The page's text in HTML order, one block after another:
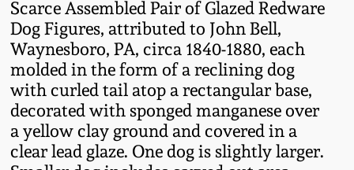
Scarce Assembled Pair of Glazed Redware
Dog Figures, attributed to John Bell,
Waynesboro, PA, circa 1840-1880, each
molded in the form of a reclining dog
with curled tail atop a rectangular base,
decorated with sponged manganese over
a yellow clay ground and covered in a
clear lead glaze. One dog is slightly larger.
Spring 2024
Fall 2023
Summer 2023
Baltimore Stoneware
Virginia Stoneware
North Carolina Pottery
Tennessee Pottery